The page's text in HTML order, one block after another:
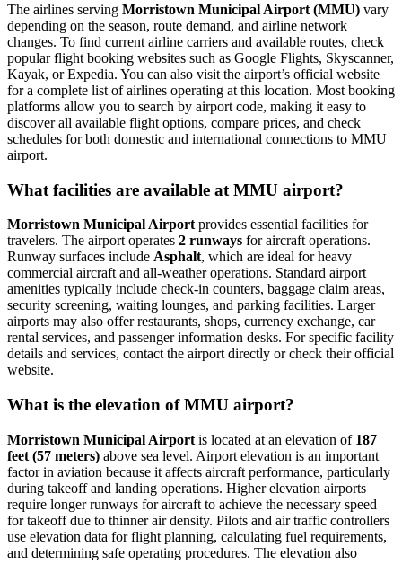
The airlines serving Morristown Municipal Airport (MMU) vary
depending on the season, route demand, and airline network
changes. To find current airline carriers and available routes, check
popular flight booking websites such as Google Flights, Skyscanner,
Kayak, or Expedia. You can also visit the airport’s official website
for a complete list of airlines operating at this location. Most booking
platforms allow you to search by airport code, making it easy to
discover all available flight options, compare prices, and check
schedules for both domestic and international connections to MMU
airport.
What facilities are available at MMU airport?
Morristown Municipal Airport provides essential facilities for
travelers. The airport operates 2 runways for aircraft operations.
Runway surfaces include Asphalt, which are ideal for heavy
commercial aircraft and all-weather operations. Standard airport
amenities typically include check-in counters, baggage claim areas,
security screening, waiting lounges, and parking facilities. Larger
airports may also offer restaurants, shops, currency exchange, car
rental services, and passenger information desks. For specific facility
details and services, contact the airport directly or check their official
website.
What is the elevation of MMU airport?
Morristown Municipal Airport is located at an elevation of 187
feet (57 meters) above sea level. Airport elevation is an important
factor in aviation because it affects aircraft performance, particularly
during takeoff and landing operations. Higher elevation airports
require longer runways for aircraft to achieve the necessary speed
for takeoff due to thinner air density. Pilots and air traffic controllers
use elevation data for flight planning, calculating fuel requirements,
and determining safe operating procedures. The elevation also